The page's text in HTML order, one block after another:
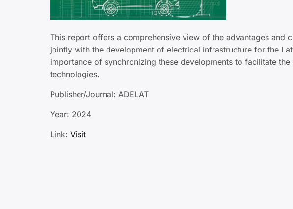
This report offers a comprehensive view of the advantages and
jointly with the development of electrical infrastructure for the
importance of synchronizing these developments to facilitate
technologies.
Publisher/Journal: ADELAT
Year: 2024
Link: Visit